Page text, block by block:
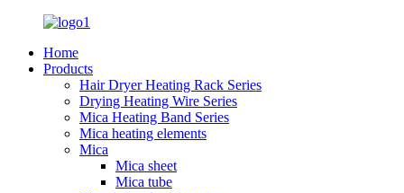
Home
Products
Hair Dryer Heating Rack Series
Drying Heating Wire Series
Mica Heating Band Series
Mica heating elements
Mica
Mica sheet
Mica tube